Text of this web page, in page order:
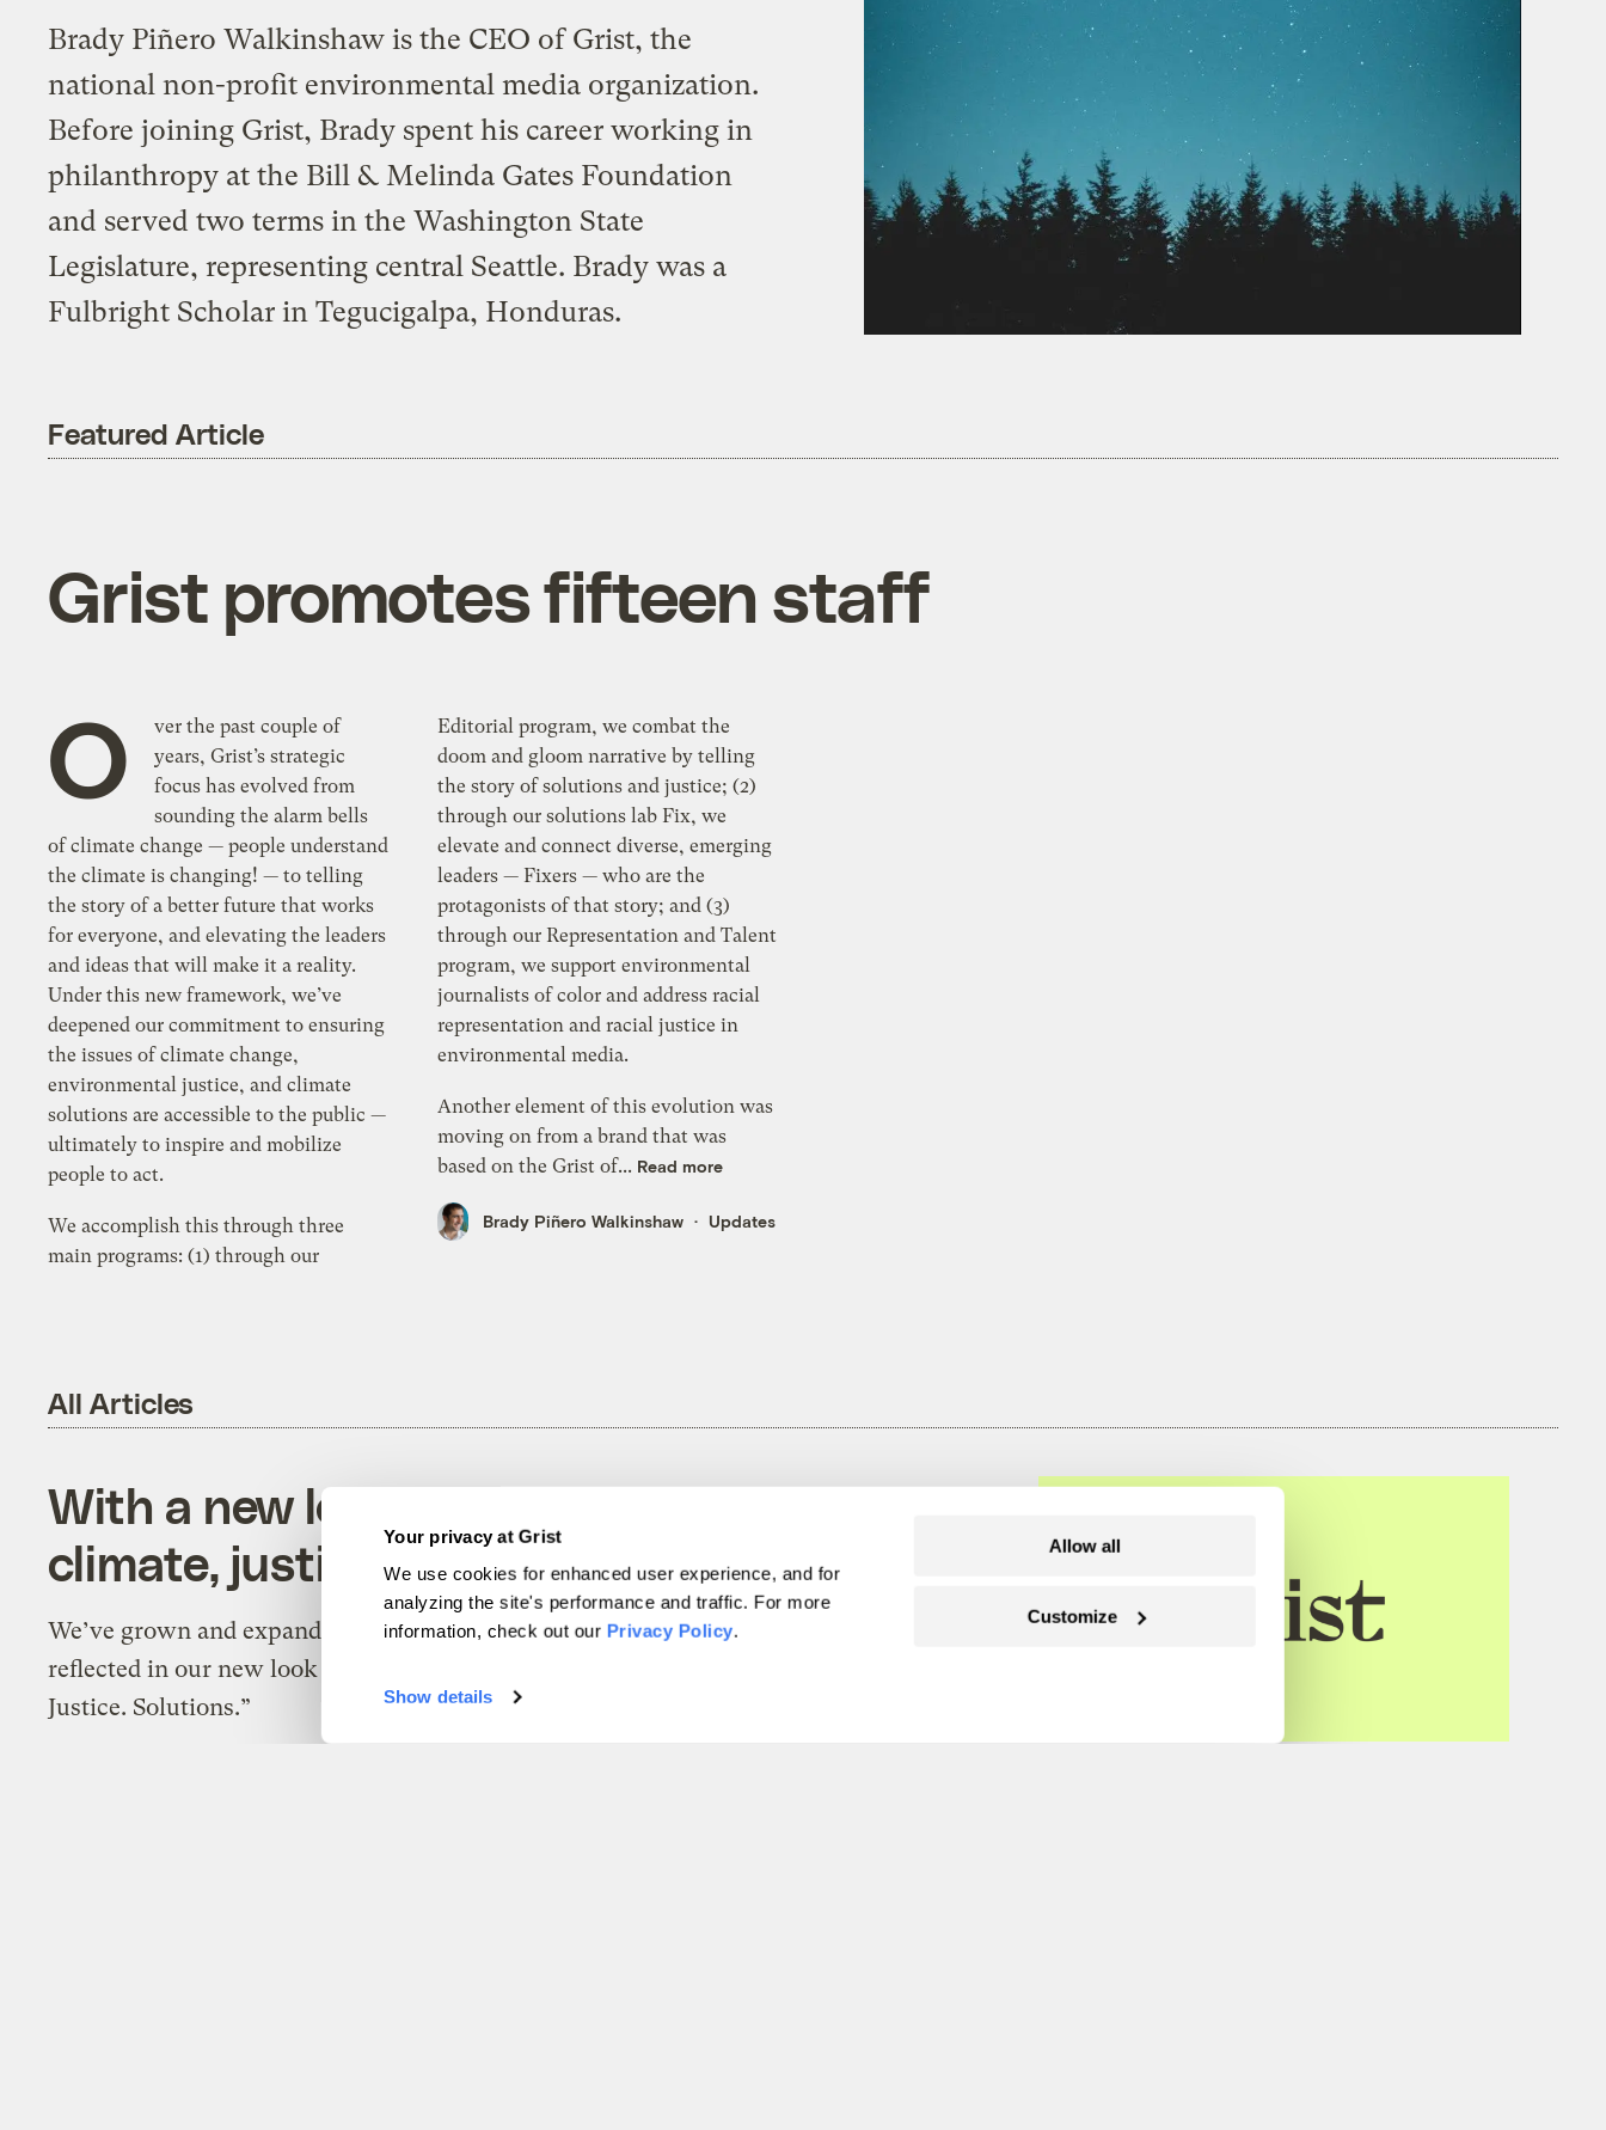
Your privacy at Grist
We use cookies for enhanced user experience, and for
analyzing the site's performance and traffic. For more
information, check out our Privacy Policy.
Show details
Allow all
Customize
Brady Piñero Walkinshaw is the CEO of Grist, the
national non-profit environmental media organization.
Before joining Grist, Brady spent his career working in
philanthropy at the Bill & Melinda Gates Foundation
and served two terms in the Washington State
Legislature, representing central Seattle. Brady was a
Fulbright Scholar in Tegucigalpa, Honduras.
Featured Article
Grist promotes fifteen staff
O
ver the past couple of
years, Grist’s strategic
focus has evolved from
sounding the alarm bells
of climate change — people understand
the climate is changing! — to telling
the story of a better future that works
for everyone, and elevating the leaders
and ideas that will make it a reality.
Under this new framework, we’ve
deepened our commitment to ensuring
the issues of climate change,
environmental justice, and climate
solutions are accessible to the public —
ultimately to inspire and mobilize
people to act.
We accomplish this through three
main programs: (1) through our
Editorial program, we combat the
doom and gloom narrative by telling
the story of solutions and justice; (2)
through our solutions lab Fix, we
elevate and connect diverse, emerging
leaders — Fixers — who are the
protagonists of that story; and (3)
through our Representation and Talent
program, we support environmental
journalists of color and address racial
representation and racial justice in
environmental media.
Another element of this evolution was
moving on from a brand that was
based on the Grist of... Read more
Brady Piñero Walkinshaw Updates
All Articles
With a new look, Grist recommits to
climate, justice, and solutions
We’ve grown and expanded our work – now that's
reflected in our new look and new tagline: “Climate.
Justice. Solutions.”